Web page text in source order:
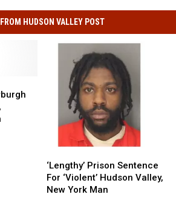
HUDSON VALLEY POST
Prison
Sentence
For
‘Lengthy’ Prison Sentence
For ‘Violent’ Hudson Valley,
New York Man
Prison
Sentence
For